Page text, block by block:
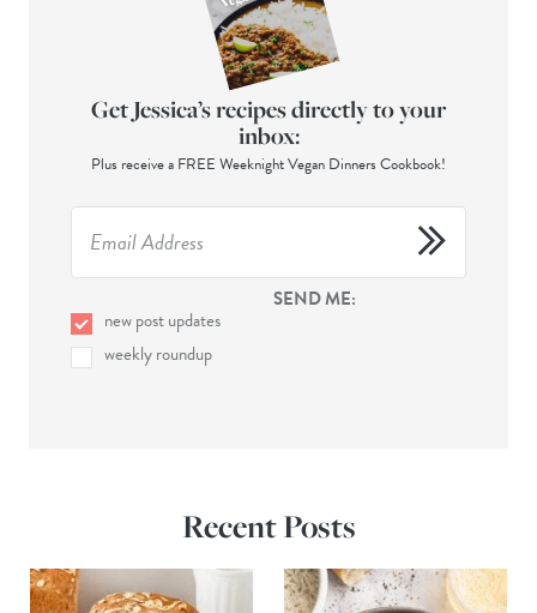
Get Jessica’s recipes directly to your
inbox:
Plus receive a FREE Weeknight Vegan Dinners Cookbook!
SEND ME:
new post updates
weekly roundup
Recent Posts